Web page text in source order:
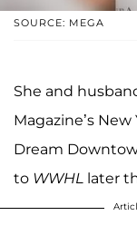
SOURCE: MEGA
She and
Magazine’s
Dream
to WWHL later